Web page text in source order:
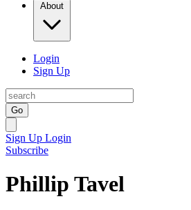
About
Login
Sign Up
Go
Sign Up Login
Subscribe
Phillip Tavel